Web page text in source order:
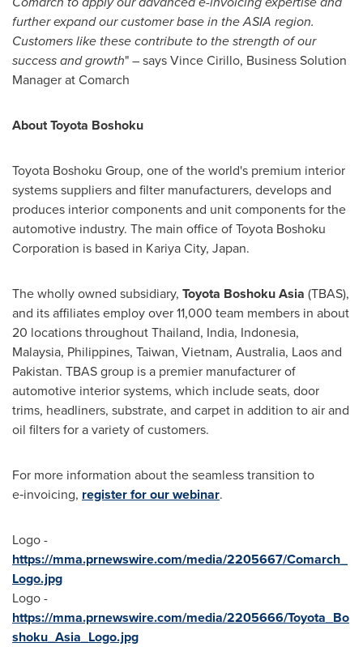
further expand our customer base in theASIA region.
Customers like these contribute to the strength of our
success and growth" – saysVince Cirillo, Business Solution
Manager at Comarch
About Toyota Boshoku
Toyota Boshoku Group, one of the world's premium interior
systems suppliers and filter manufacturers, develops and
produces interior components and unit components for the
automotive industry. The main office of Toyota Boshoku
Corporation is based in Kariya City, Japan.
The wholly owned subsidiary, Toyota Boshoku Asia (TBAS),
and its affiliates employ over 11,000 team members in about
20 locations throughoutThailand, India, Indonesia,
Malaysia, Philippines, Taiwan, Vietnam, Australia, Laosand
Pakistan. TBAS group is a premier manufacturer of
automotive interior systems, which include seats, door
trims, headliners, substrate, and carpet in addition to air and
oil filters for a variety of customers.
For more information about the seamless transition to
e‑invoicing, register for our webinar.
Logo -
https://mma.prnewswire.com/media/2205667/Comarch_
Logo.jpg
Logo -
https://mma.prnewswire.com/media/2205666/Toyota_Bo
shoku_Asia_Logo.jpg